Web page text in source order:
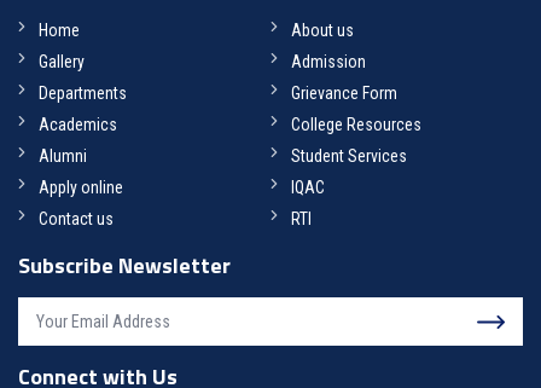
Home
About us
Gallery
Admission
Departments
Grievance Form
Academics
College Resources
Alumni
Student Services
Apply online
IQAC
Contact us
RTI
Subscribe Newsletter
Connect with Us